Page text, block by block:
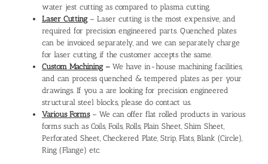
water jest cutting as compared to plasma cutting.
Laser Cutting– Laser cutting is the most expensive, and
required for precision engineered parts. Quenched plates
can be invoiced separately, and we can separately charge
for laser cutting, if the customer accepts the same.
Custom Machining– We have in-house machining facilities,
and can process quenched & tempered plates as per your
drawings. If you a are looking for precision engineered
structural steel blocks, please do contact us.
Various Forms– We can offer flat rolled products in various
forms such as Coils, Foils, Rolls, Plain Sheet, Shim Sheet,
Perforated Sheet, Checkered Plate, Strip, Flats, Blank (Circle),
Ring (Flange) etc.